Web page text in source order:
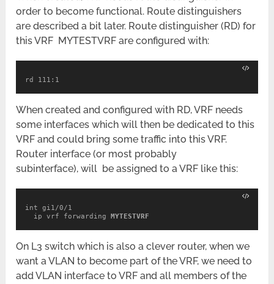
order to become functional. Route distinguishers
are described a bit later. Route distinguisher (RD) for
this VRF MYTESTVRF are configured with:
rd 111:1
When created and configured with RD, VRF needs
some interfaces which will then be dedicated to this
VRF and could bring some traffic into this VRF.
Router interface (or most probably
subinterface), will be assigned to a VRF like this:
int gi1/0/1
  ip vrf forwarding
MYTESTVRF
On L3 switch which is also a clever router, when we
want a VLAN to become part of the VRF, we need to
add VLAN interface to VRF and all members of the